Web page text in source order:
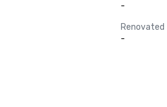
-
Renovated
-